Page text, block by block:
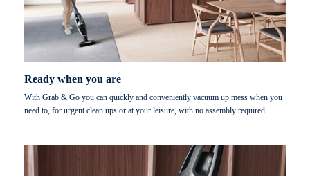
Ready when you are
With Grab & Go you can quickly and conveniently vacuum up mess when you
need to, for urgent clean ups or at your leisure, with no assembly required.